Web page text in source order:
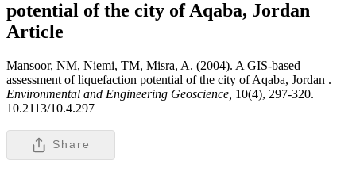
potential of the city of Aqaba, Jordan
Article
Mansoor, NM, Niemi, TM, Misra, A. (2004). A GIS-based
assessment of liquefaction potential of the city of Aqaba, Jordan .
Environmental and Engineering Geoscience, 10(4), 297-320.
10.2113/10.4.297
Share